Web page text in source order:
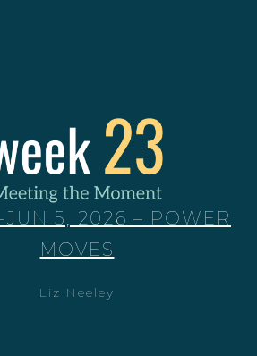
JUN 5, 2026 – POWER
MOVES
Liz Neeley